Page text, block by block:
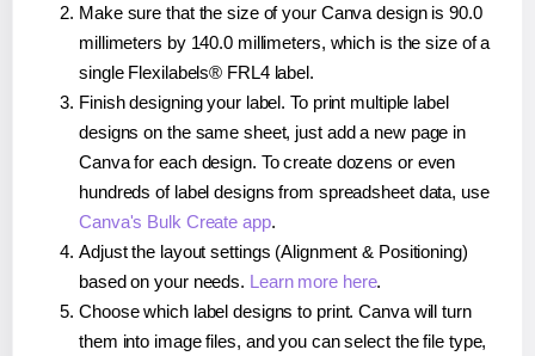
Make sure that the size of your Canva design is 90.0
millimeters by 140.0 millimeters, which is the size of a
single Flexilabels® FRL4 label.
Finish designing your label. To print multiple label
designs on the same sheet, just add a new page in
Canva for each design. To create dozens or even
hundreds of label designs from spreadsheet data, use
Canva's Bulk Create app.
Adjust the layout settings (Alignment & Positioning)
based on your needs. Learn more here.
Choose which label designs to print. Canva will turn
them into image files, and you can select the file type,